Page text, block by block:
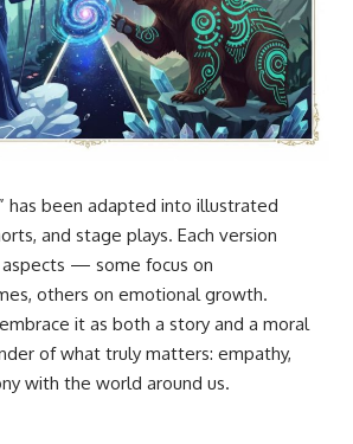
has been adapted into illustrated
and stage plays. Each version
— some focus on
others on emotional growth.
it as both a story and a moral
of what truly matters: empathy,
with the world around us.